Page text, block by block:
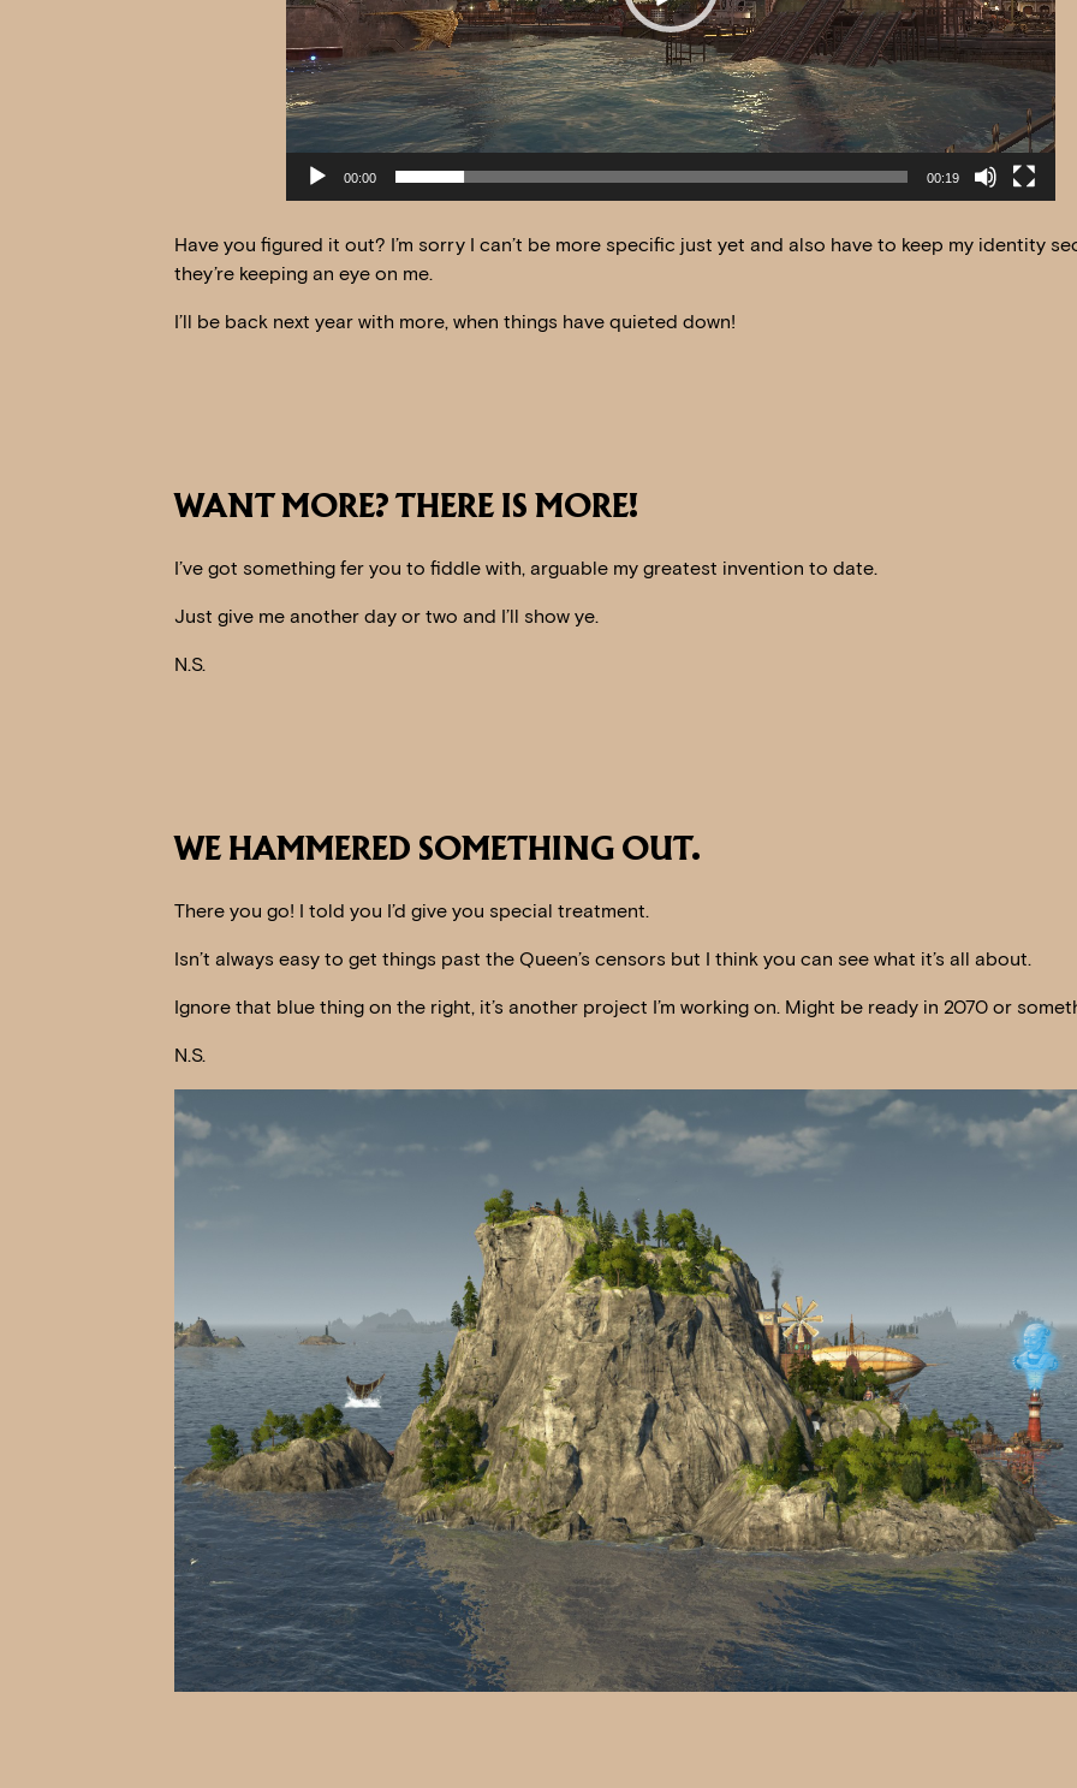
00:00 00:19
Have you figured it out? I’m sorry I can’t be more specific just yet and also have to keep my identity
they’re keeping an eye on me.
I’ll be back next year with more, when things have quieted down!
WANT MORE? THERE IS MORE!
I’ve got something fer you to fiddle with, arguable my greatest invention to date.
Just give me another day or two and I’ll show ye.
N.S.
WE HAMMERED SOMETHING OUT.
There you go! I told you I’d give you special treatment.
Isn’t always easy to get things past the Queen’s censors but I think you can see what it’s all about.
Ignore that blue thing on the right, it’s another project I’m working on. Might be ready in 2070 or
N.S.